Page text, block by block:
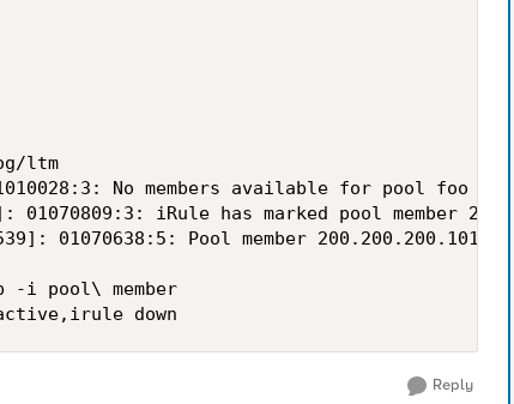
ltm
No members available for pool foo
iRule has marked pool member
01070638:5: Pool member
-i pool\ member
Reply